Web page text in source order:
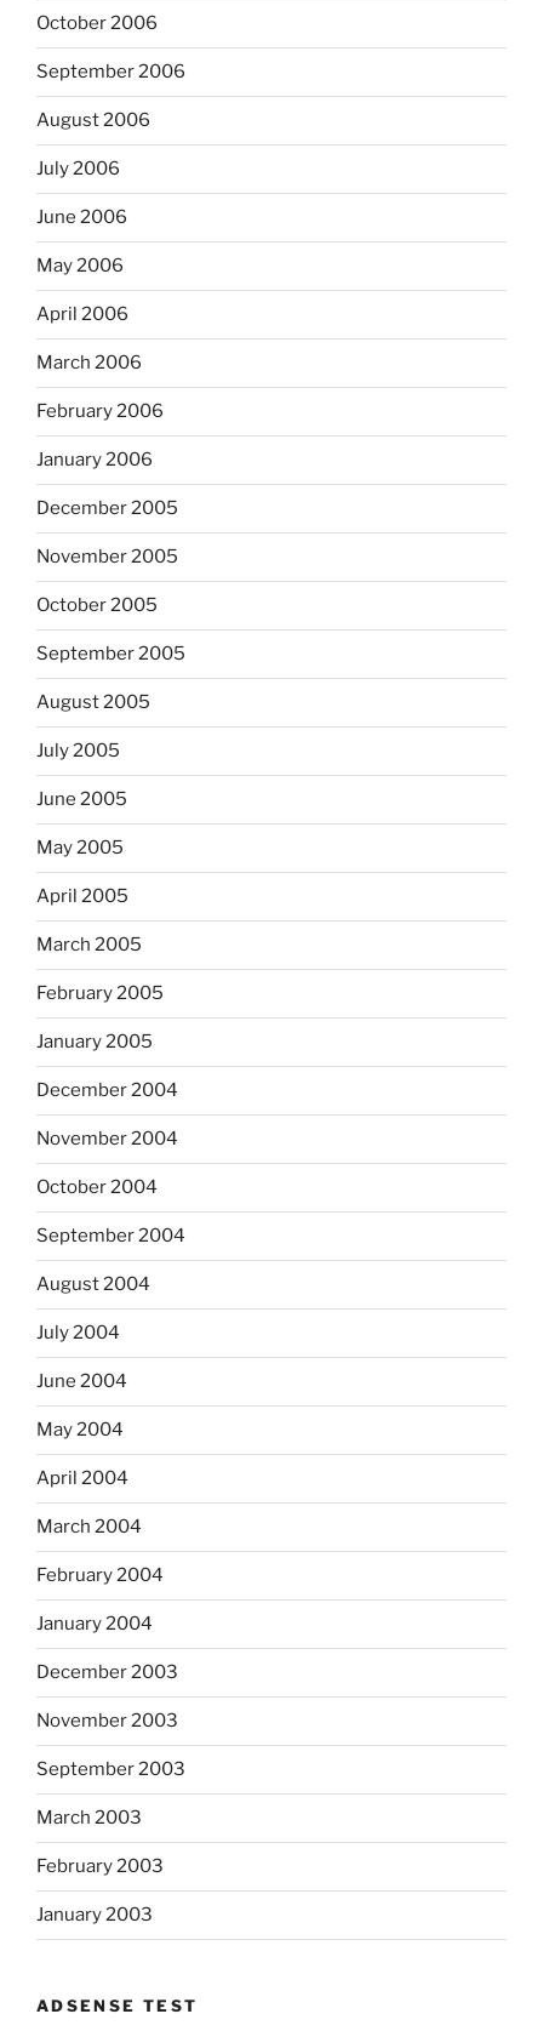
October 2006
September 2006
August 2006
July 2006
June 2006
May 2006
April 2006
March 2006
February 2006
January 2006
December 2005
November 2005
October 2005
September 2005
August 2005
July 2005
June 2005
May 2005
April 2005
March 2005
February 2005
January 2005
December 2004
November 2004
October 2004
September 2004
August 2004
July 2004
June 2004
May 2004
April 2004
March 2004
February 2004
January 2004
December 2003
November 2003
September 2003
March 2003
February 2003
January 2003
ADSENSE TEST